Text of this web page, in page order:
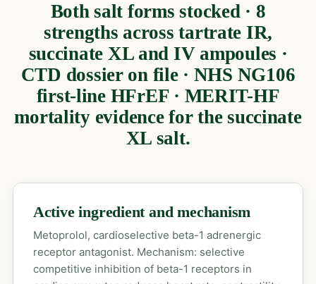
Both salt forms stocked · 8
strengths across tartrate IR,
succinate XL and IV ampoules ·
CTD dossier on file · NHS NG106
first-line HFrEF · MERIT-HF
mortality evidence for the succinate
XL salt.
Active ingredient and mechanism
Metoprolol, cardioselective beta-1 adrenergic
receptor antagonist. Mechanism: selective
competitive inhibition of beta-1 receptors in